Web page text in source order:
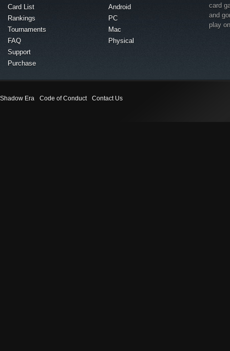
Card List
Rankings
Tournaments
FAQ
Support
Purchase
Android
PC
Mac
Physical
card
and
play
Shadow Era Code of Conduct Contact Us